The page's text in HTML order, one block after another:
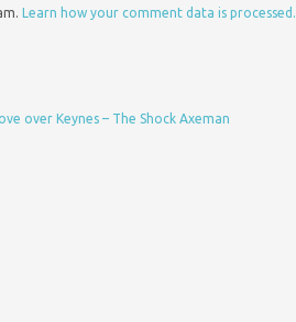
Learn how your comment data is processed.
over Keynes – The Shock Axeman